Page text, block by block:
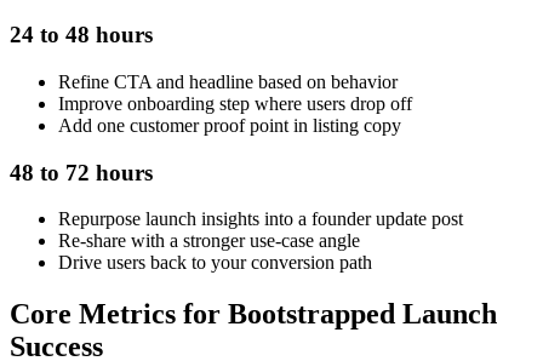
24 to 48 hours
Refine CTA and headline based on behavior
Improve onboarding step where users drop off
Add one customer proof point in listing copy
48 to 72 hours
Repurpose launch insights into a founder update post
Re-share with a stronger use-case angle
Drive users back to your conversion path
Core Metrics for Bootstrapped Launch
Success